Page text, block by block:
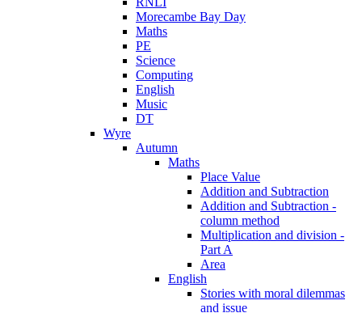
Morecambe Bay Day
Maths
PE
Science
Computing
English
Music
DT
Wyre
Autumn
Maths
Place Value
Addition and Subtraction
Addition and Subtraction -
column method
Multiplication and division -
Part A
Area
English
Stories with moral dilemmas
and issue